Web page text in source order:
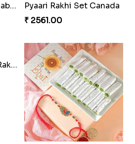
Blissful Bhaiya N Bhabhi Rakhi Combo
Pyaari Rakhi Set Canada
₹ 2561.00
Beautiful Peacock Rakhi with Nuts